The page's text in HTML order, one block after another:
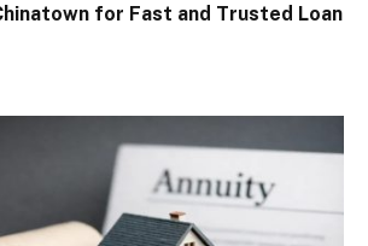
for Fast and Trusted Loan